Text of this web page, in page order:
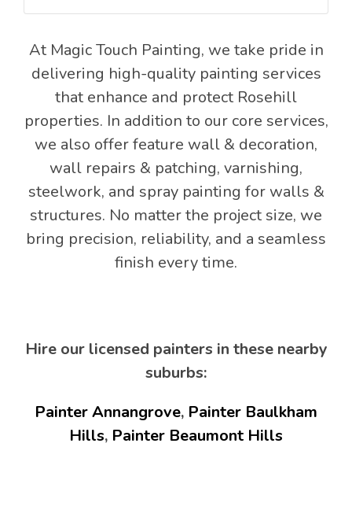
At Magic Touch Painting, we take pride in
delivering high-quality painting services
that enhance and protect Rosehill
properties. In addition to our core services,
we also offer feature wall & decoration,
wall repairs & patching, varnishing,
steelwork, and spray painting for walls &
structures. No matter the project size, we
bring precision, reliability, and a seamless
finish every time.
Hire our licensed painters in these nearby
suburbs:
Painter Annangrove, Painter Baulkham
Hills, Painter Beaumont Hills